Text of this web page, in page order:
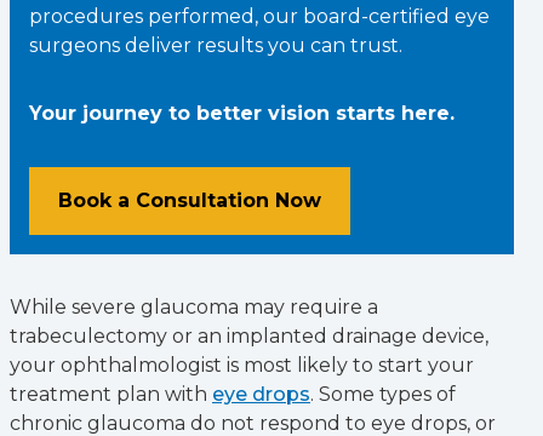
procedures performed, our board-certified eye
surgeons deliver results you can trust.
Your journey to better vision starts here.
Book a Consultation Now
While severe glaucoma may require a
trabeculectomy or an implanted drainage device,
your ophthalmologist is most likely to start your
treatment plan with eye drops. Some types of
chronic glaucoma do not respond to eye drops, or